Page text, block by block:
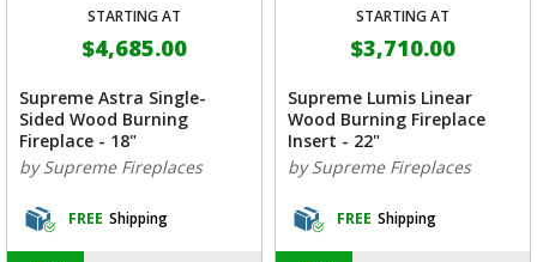
STARTING AT
$4,685.00
Supreme Astra Single-
Sided Wood Burning
Fireplace - 18"
by Supreme Fireplaces
FREE Shipping
STARTING AT
$3,710.00
Supreme Lumis Linear
Wood Burning Fireplace
Insert - 22"
by Supreme Fireplaces
FREE Shipping